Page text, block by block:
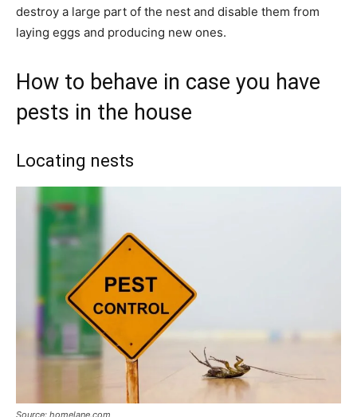
destroy a large part of the nest and disable them from
laying eggs and producing new ones.
How to behave in case you have
pests in the house
Locating nests